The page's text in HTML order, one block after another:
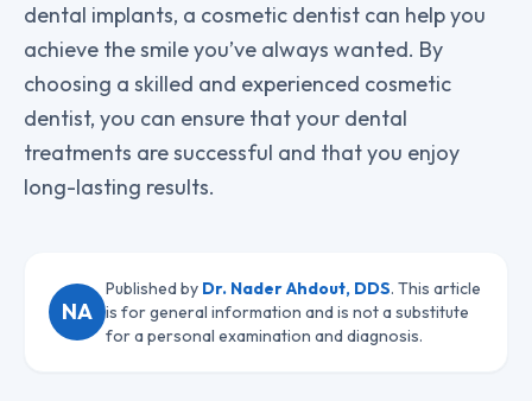
dental implants, a cosmetic dentist can help you
achieve the smile you’ve always wanted. By
choosing a skilled and experienced cosmetic
dentist, you can ensure that your dental
treatments are successful and that you enjoy
long-lasting results.
NA
Published by Dr. Nader Ahdout, DDS. This article
is for general information and is not a substitute
for a personal examination and diagnosis.